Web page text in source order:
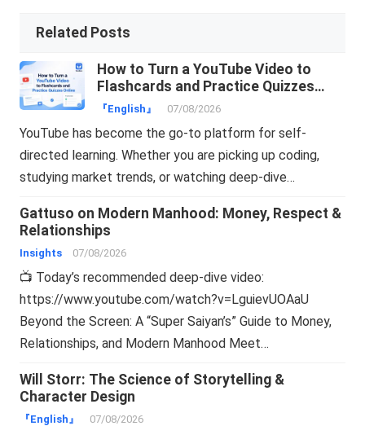
Related Posts
How to Turn a YouTube Video to
Flashcards and Practice Quizzes
Online
『English』 07/08/2026
YouTube has become the go-to platform for self-
directed learning. Whether you are picking up coding,
studying market trends, or watching deep-dive…
Gattuso on Modern Manhood: Money, Respect &
Relationships
Insights 07/08/2026
📺 Today’s recommended deep-dive video:
https://www.youtube.com/watch?v=LguievUOAaU
Beyond the Screen: A “Super Saiyan’s” Guide to Money,
Relationships, and Modern Manhood Meet…
Will Storr: The Science of Storytelling &
Character Design
『English』 07/08/2026